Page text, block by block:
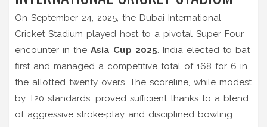
On September 24, 2025, the Dubai International
Cricket Stadium played host to a pivotal Super Four
encounter in the Asia Cup 2025. India elected to bat
first and managed a competitive total of 168 for 6 in
the allotted twenty overs. The scoreline, while modest
by T20 standards, proved sufficient thanks to a blend
of aggressive stroke‑play and disciplined bowling